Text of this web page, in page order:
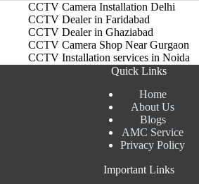
CCTV Camera Installation Delhi
CCTV Dealer in Faridabad
CCTV Dealer in Ghaziabad
CCTV Camera Shop Near Gurgaon
CCTV Installation services in Noida
Quick Links
Home
About Us
Blogs
AMC Service
Privacy Policy
Important Links